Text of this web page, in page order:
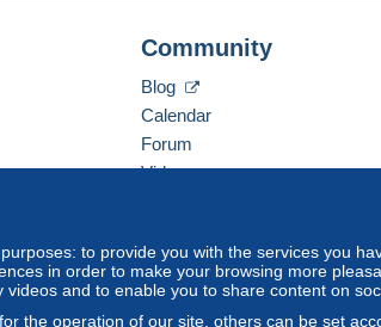
to provide you with the services you
in order to make your browsing more
and to enable you to share content on
the operation of our site, others can be set
Community
Blog
Calendar
Forum
Videos
America/Indiana/Vevay